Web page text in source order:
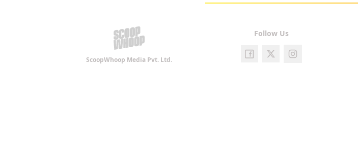
ScoopWhoop Media Pvt. Ltd.
Follow Us